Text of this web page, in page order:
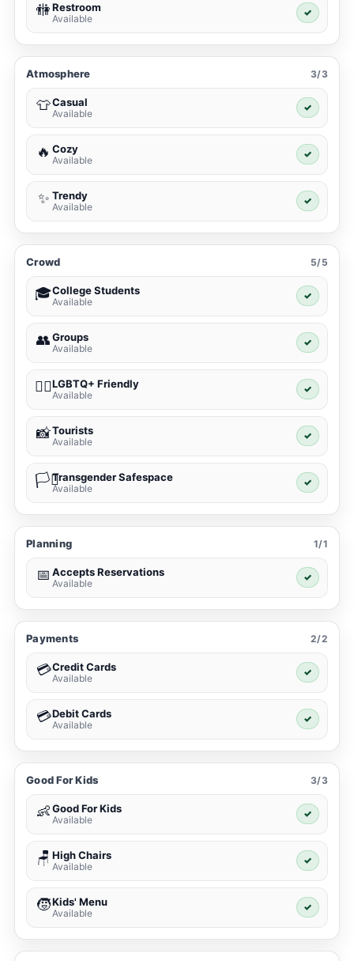
🚻Restroom
Available
✓
Atmosphere 3/3
👕Casual
Available
✓
🔥 Cozy
Available
✓
✨ Trendy
Available
✓
Crowd 5/5
🎓College Students
Available
✓
👥Groups
Available
✓
🏳️‍🌈LGBTQ+ Friendly
Available
✓
📸Tourists
Available
✓
🏳️‍⚧️Transgender Safespace
Available
✓
Planning 1/1
📅 Accepts Reservations
Available
✓
Payments 2/2
💳Credit Cards
Available
✓
💳Debit Cards
Available
✓
Good For Kids 3/3
👶Good For Kids
Available
✓
🪑 High Chairs
Available
✓
🧒Kids' Menu
Available
✓